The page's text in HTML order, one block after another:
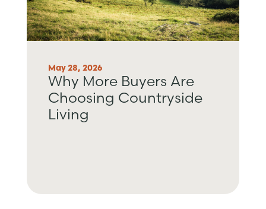
May 28, 2026
Why More Buyers Are
Choosing Countryside
Living